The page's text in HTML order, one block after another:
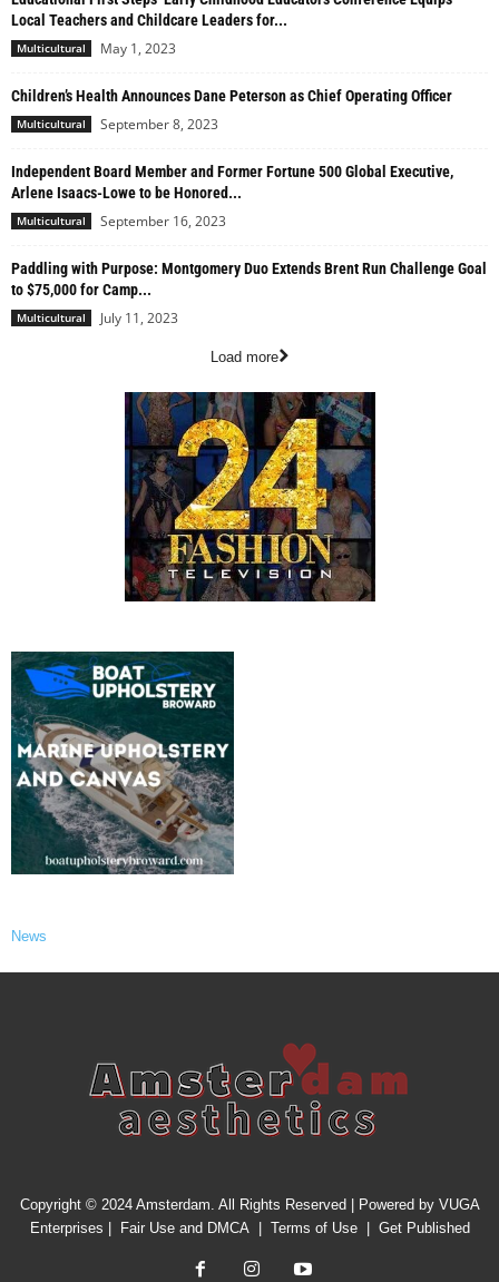
Local Teachers and Childcare Leaders for...
Multicultural May 1, 2023
Children’s Health Announces Dane Peterson as Chief Operating Officer
Multicultural September 8, 2023
Independent Board Member and Former Fortune 500 Global Executive,
Arlene Isaacs-Lowe to be Honored...
Multicultural September 16, 2023
Paddling with Purpose: Montgomery Duo Extends Brent Run Challenge Goal
to $75,000 for Camp...
Multicultural July 11, 2023
Load more
News
Copyright © 2024 Amsterdam. All Rights Reserved | Powered by VUGA
Enterprises
Fair Use and DMCA| Terms of Use| Get Published